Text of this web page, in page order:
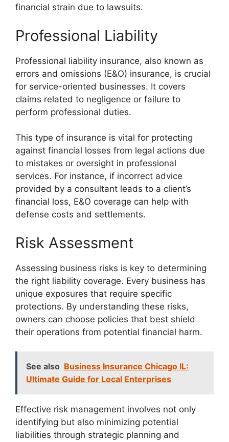
financial strain due to lawsuits.
Professional Liability
Professional liability insurance, also known as
errors and omissions (E&O) insurance, is crucial
for service-oriented businesses. It covers
claims related to negligence or failure to
perform professional duties.
This type of insurance is vital for protecting
against financial losses from legal actions due
to mistakes or oversight in professional
services. For instance, if incorrect advice
provided by a consultant leads to a client’s
financial loss, E&O coverage can help with
defense costs and settlements.
Risk Assessment
Assessing business risks is key to determining
the right liability coverage. Every business has
unique exposures that require specific
protections. By understanding these risks,
owners can choose policies that best shield
their operations from potential financial harm.
See also Business Insurance Chicago IL:
Ultimate Guide for Local Enterprises
Effective risk management involves not only
identifying but also minimizing potential
liabilities through strategic planning and